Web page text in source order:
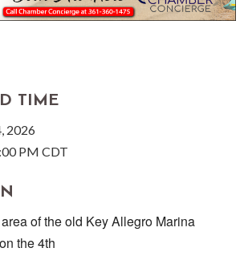
TIME
2026
PM CDT
of the old Key Allegro Marina
the 4th